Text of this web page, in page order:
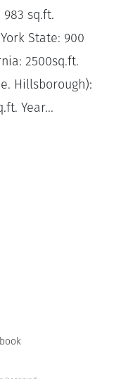
983 sq.ft.
State: 900
2500sq.ft.
Hillsborough):
Year...